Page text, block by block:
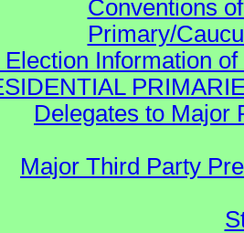
Conventions
Primary/
Election Information
Delegates to Major
Major Third Party